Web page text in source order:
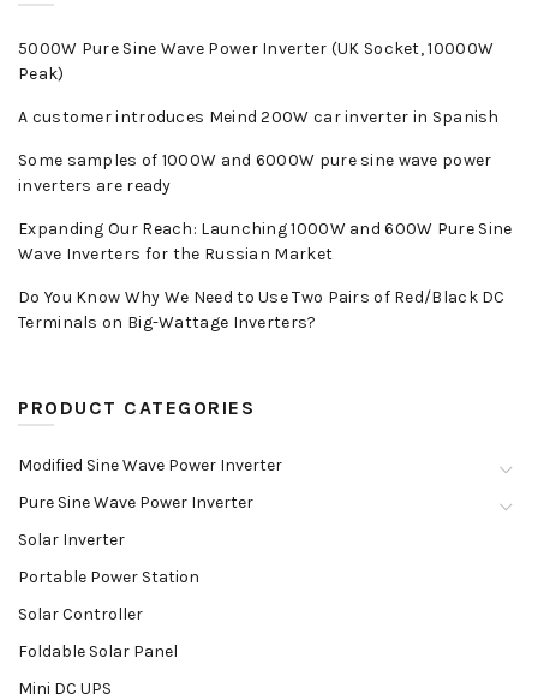
5000W Pure Sine Wave Power Inverter (UK Socket, 10000W
Peak)
A customer introduces Meind 200W car inverter in Spanish
Some samples of 1000W and 6000W pure sine wave power
inverters are ready
Expanding Our Reach: Launching 1000W and 600W Pure Sine
Wave Inverters for the Russian Market
Do You Know Why We Need to Use Two Pairs of Red/Black DC
Terminals on Big-Wattage Inverters?
PRODUCT CATEGORIES
Modified Sine Wave Power Inverter
Pure Sine Wave Power Inverter
Solar Inverter
Portable Power Station
Solar Controller
Foldable Solar Panel
Mini DC UPS